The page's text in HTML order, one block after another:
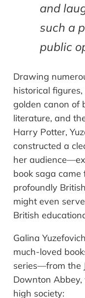
and
such a
public
Drawing
historical
golden canon of
literature, and
Harry Potter,
constructed a
her
book saga
profoundly
might even
British
Galina
much-loved
series—from the
Downton
high society: